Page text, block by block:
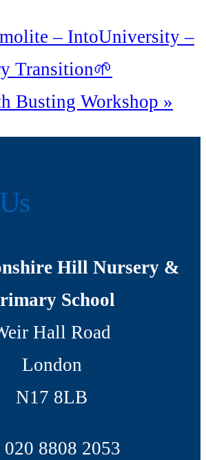
– IntoUniversity –
Transition🌱
Busting Workshop »
Hill Nursery &
School
Hall Road
London
N17 8LB
020 8808 2053